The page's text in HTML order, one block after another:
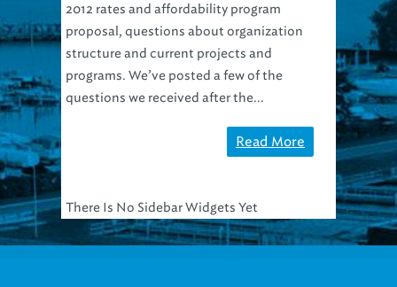
2012 rates and affordability program
proposal, questions about organization
structure and current projects and
programs. We’ve posted a few of the
questions we received after the...
Read More
There Is No Sidebar Widgets Yet